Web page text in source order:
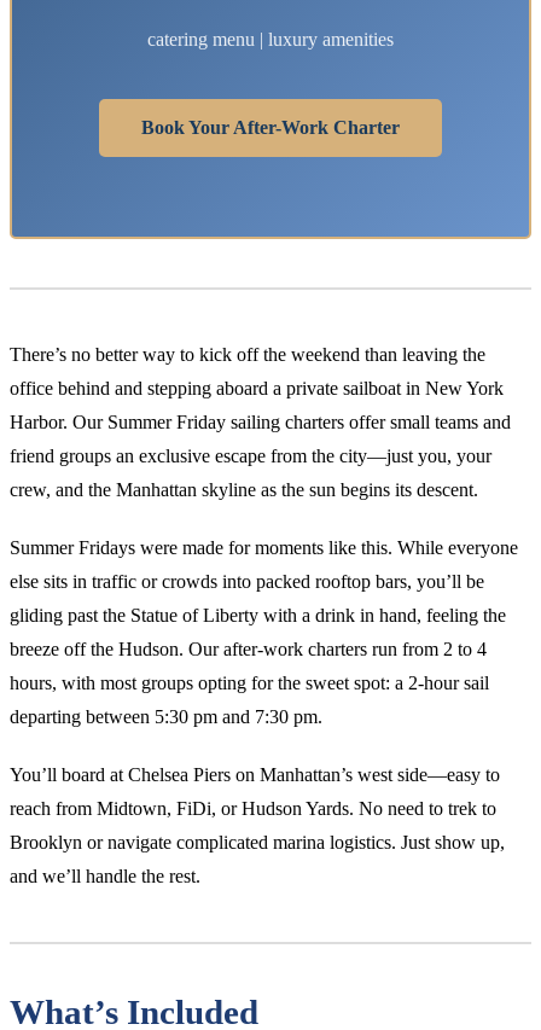
catering menu | luxury amenities
Book Your After-Work Charter
There’s no better way to kick off the weekend than leaving the
office behind and stepping aboard a private sailboat in New York
Harbor. Our Summer Friday sailing charters offer small teams and
friend groups an exclusive escape from the city—just you, your
crew, and the Manhattan skyline as the sun begins its descent.
Summer Fridays were made for moments like this. While everyone
else sits in traffic or crowds into packed rooftop bars, you’ll be
gliding past the Statue of Liberty with a drink in hand, feeling the
breeze off the Hudson. Our after-work charters run from 2 to 4
hours, with most groups opting for the sweet spot: a 2-hour sail
departing between 5:30 pm and 7:30 pm.
You’ll board at Chelsea Piers on Manhattan’s west side—easy to
reach from Midtown, FiDi, or Hudson Yards. No need to trek to
Brooklyn or navigate complicated marina logistics. Just show up,
and we’ll handle the rest.
What’s Included